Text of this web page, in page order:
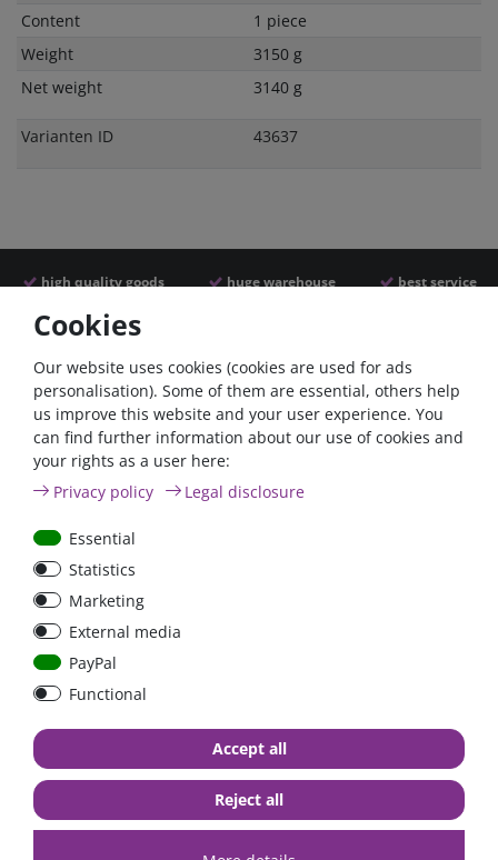
Content
1 piece
Weight
3150 g
Net weight
3140 g
Varianten ID 43637
high quality goods huge warehouse best service
Similar articles
100A circuit breaker with
reset switch / surface-
mounted version
€15.97*
in stock
€15.97*
in stock
Shipping
Cookies
Our website uses cookies (cookies are used for ads
personalisation). Some of them are essential, others help
us improve this website and your user experience. You
can find further information about our use of cookies and
your rights as a user here:
Privacy policy
Legal disclosure
Essential
Statistics
Marketing
External media
PayPal
Functional
Accept all
Reject all